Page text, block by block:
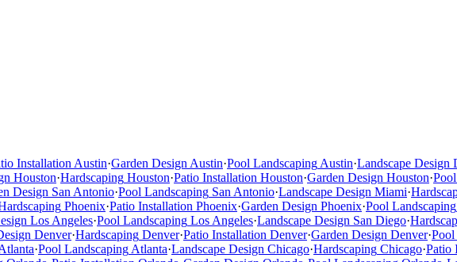
Installation Austin·Garden Design Austin·Pool Landscaping Austin·Landscape Design
Houston·Hardscaping Houston·Patio Installation Houston·Garden Design Houston·
Design San Antonio·Pool Landscaping San Antonio·Landscape Design Miami·
Phoenix·Patio Installation Phoenix·Garden Design Phoenix·Pool Landscaping
Los Angeles·Pool Landscaping Los Angeles·Landscape Design San Diego·
Denver·Hardscaping Denver·Patio Installation Denver·Garden Design Denver·Pool
·Pool Landscaping Atlanta·Landscape Design Chicago·Hardscaping Chicago·Patio